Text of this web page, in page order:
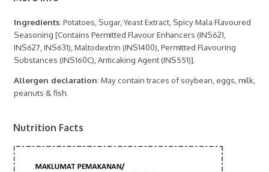
Ingredients: Potatoes, Sugar, Yeast Extract, Spicy Mala Flavoured
Seasoning [Contains Permitted Flavour Enhancers (INS621,
INS627, INS631), Maltodextrin (INS1400), Permitted Flavouring
Substances (INS160C), Anticaking Agent (INS551)].
Allergen declaration: May contain traces of soybean, eggs, milk,
peanuts & fish.
Nutrition Facts